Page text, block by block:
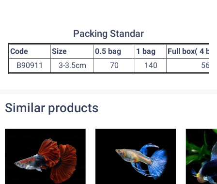
Packing Standar
Code Size 0.5 bag 1 bag
Full box( 4
B90911
3-3.5cm 70 140 560
Similar products